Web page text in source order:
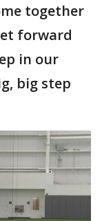
together
forward
in our
big step